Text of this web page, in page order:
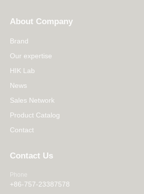
About Company
Brand
Our expertise
HIK Lab
News
Sales Network
Product Catalog
Contact
Contact Us
Phone
+86-757-23387578